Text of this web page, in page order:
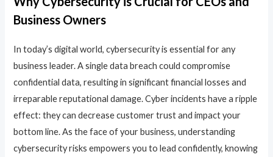
Business Owners
In today’s digital world, cybersecurity is essential for any
business leader. A single data breach could compromise
confidential data, resulting in significant financial losses and
irreparable reputational damage. Cyber incidents have a ripple
effect: they can decrease customer trust and impact your
bottom line. As the face of your business, understanding
cybersecurity risks empowers you to lead confidently, knowing